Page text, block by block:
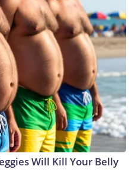
Will Kill Your Belly